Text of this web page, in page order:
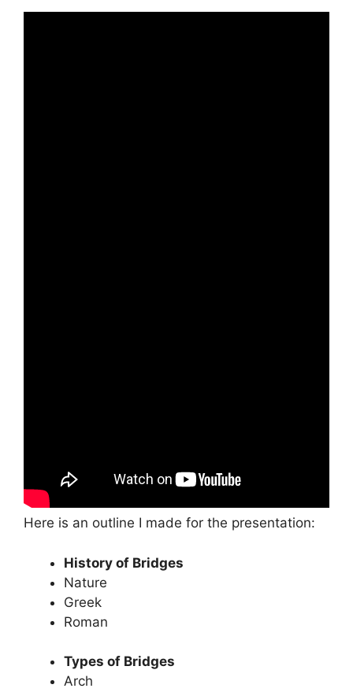
Here is an outline I made for the presentation:
History of Bridges
Nature
Greek
Roman
Types of Bridges
Arch